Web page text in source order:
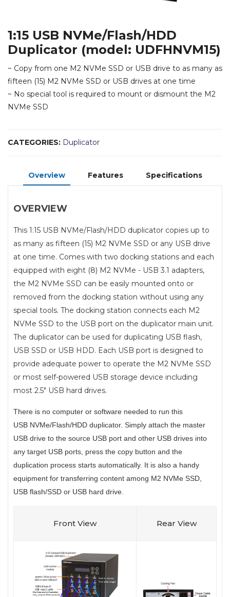
1:15 USB NVMe/Flash/HDD
Duplicator (model: UDFHNVM15)
~ Copy from one M2 NVMe SSD or USB drive to as many as
fifteen (15) M2 NVMe SSD or USB drives at one time
~ No special tool is required to mount or dismount the M2
NVMe SSD
CATEGORIES: Duplicator
Overview Features Specifications
OVERVIEW
This 1:15 USB NVMe/Flash/HDD duplicator copies up to
as many as fifteen (15) M2 NVMe SSD or any USB drive
at one time. Comes with two docking stations and each
equipped with eight (8) M2 NVMe - USB 3.1 adapters,
the M2 NVMe SSD can be easily mounted onto or
removed from the docking station without using any
special tools. The docking station connects each M2
NVMe SSD to the USB port on the duplicator main unit.
The duplicator can be used for duplicating USB flash,
USB SSD or USB HDD. Each USB port is designed to
provide adequate power to operate the M2 NVMe SSD
or most self-powered USB storage device including
most 2.5" USB hard drives.
There is no computer or software needed to run this
USB NVMe/Flash/HDD duplicator. Simply attach the master
USB drive to the source USB port and other USB drives into
any target USB ports, press the copy button and the
duplication process starts automatically. It is also a handy
equipment for transferring content among M2 NVMe SSD,
USB flash/SSD or USB hard drive.
Front View Rear View